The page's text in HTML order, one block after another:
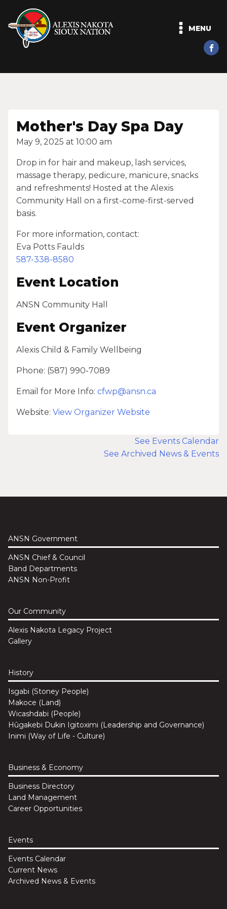
MENU
Mother's Day Spa Day
May 9, 2025 at 10:00 am
Drop in for hair and makeup, lash services,
massage therapy, pedicure, manicure, snacks
and refreshments! Hosted at the Alexis
Community Hall on a first-come-first-served
basis.
For more information, contact:
Eva Potts Faulds
587-338-8580
Event Location
ANSN Community Hall
Event Organizer
Alexis Child & Family Wellbeing
Phone: (587) 990-7089
Email for More Info: cfwp@ansn.ca
Website: View Organizer Website
See Events Calendar
See Archived News & Events
ANSN Government
ANSN Chief & Council
Band Departments
ANSN Non-Profit
Our Community
Alexis Nakota Legacy Project
Gallery
History
Isgabi (Stoney People)
Makoce (Land)
Wicashdabi (People)
Hûgakebi Dukin Igitoximi (Leadership and Governance)
Inimi (Way of Life - Culture)
Business & Economy
Business Directory
Land Management
Career Opportunities
Events
Events Calendar
Current News
Archived News & Events